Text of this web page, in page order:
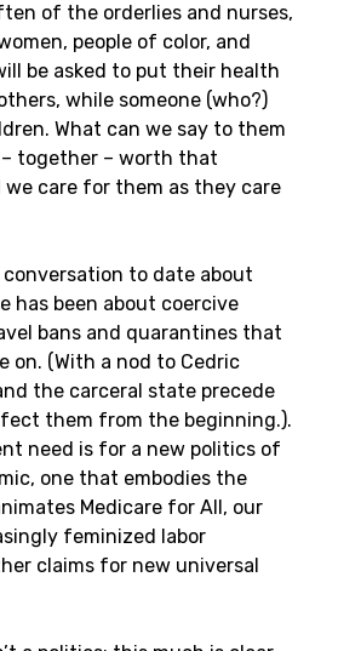
of the orderlies and nurses,
people of color, and
be asked to put their health
while someone (who?)
What can we say to them
together – worth that
we care for them as they care
to date about
has been about coercive
bans and quarantines that
on. (With a nod to Cedric
the carceral state precede
them from the beginning.).
need is for a new politics of
one that embodies the
Medicare for All, our
feminized labor
claims for new universal